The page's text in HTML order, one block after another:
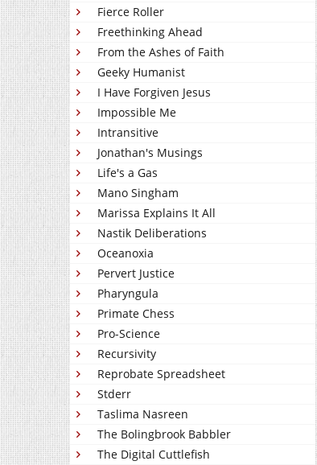
Fierce Roller
Freethinking Ahead
From the Ashes of Faith
Geeky Humanist
I Have Forgiven Jesus
Impossible Me
Intransitive
Jonathan's Musings
Life's a Gas
Mano Singham
Marissa Explains It All
Nastik Deliberations
Oceanoxia
Pervert Justice
Pharyngula
Primate Chess
Pro-Science
Recursivity
Reprobate Spreadsheet
Stderr
Taslima Nasreen
The Bolingbrook Babbler
The Digital Cuttlefish